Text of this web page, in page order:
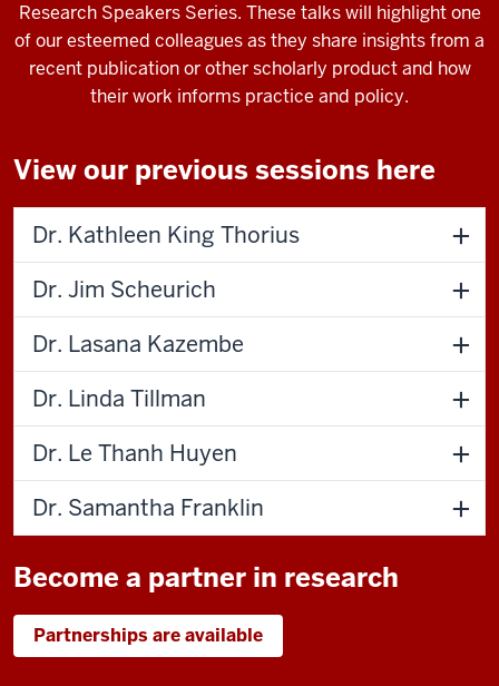
Research Speakers Series. These talks will highlight one
of our esteemed colleagues as they share insights from a
recent publication or other scholarly product and how
their work informs practice and policy.
View our previous sessions here
Dr. Kathleen King Thorius
Dr. Jim Scheurich
Dr. Lasana Kazembe
Dr. Linda Tillman
Dr. Le Thanh Huyen
Dr. Samantha Franklin
Become a partner in research
Partnerships are available